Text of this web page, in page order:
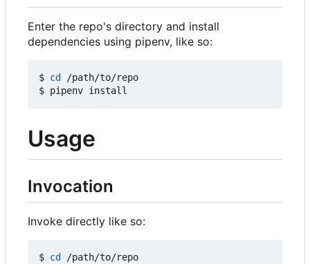
Enter the repo's directory and install
dependencies using pipenv, like so:
$ cd /path/to/repo
Usage
Invocation
Invoke directly like so:
$ cd
/path/to/repo